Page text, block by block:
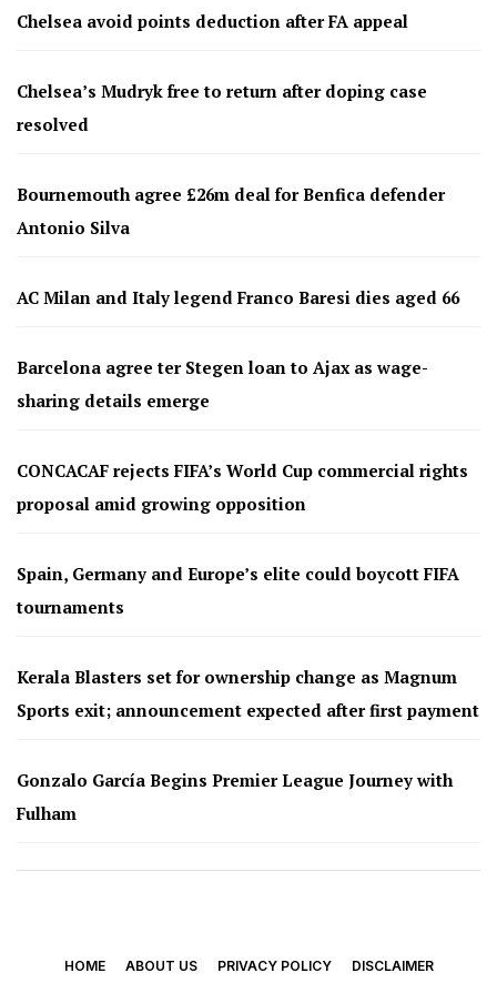
Chelsea avoid points deduction after FA appeal
Chelsea’s Mudryk free to return after doping case
resolved
Bournemouth agree £26m deal for Benfica defender
Antonio Silva
AC Milan and Italy legend Franco Baresi dies aged 66
Barcelona agree ter Stegen loan to Ajax as wage-
sharing details emerge
CONCACAF rejects FIFA’s World Cup commercial rights
proposal amid growing opposition
Spain, Germany and Europe’s elite could boycott FIFA
tournaments
Kerala Blasters set for ownership change as Magnum
Sports exit; announcement expected after first payment
Gonzalo García Begins Premier League Journey with
Fulham
HOME ABOUT US PRIVACY POLICY DISCLAIMER